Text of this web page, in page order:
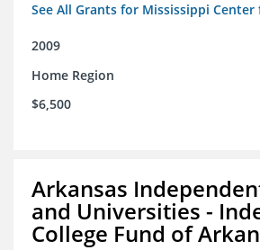
See All Grants for Mississippi
2009
Home Region
$6,500
Arkansas
and Universities -
College Fund of